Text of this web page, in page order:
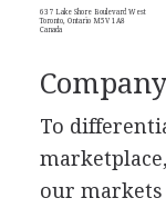
637 Lake Shore Boulevard West
Toronto, Ontario M5V 1A8
Canada
To
our markets